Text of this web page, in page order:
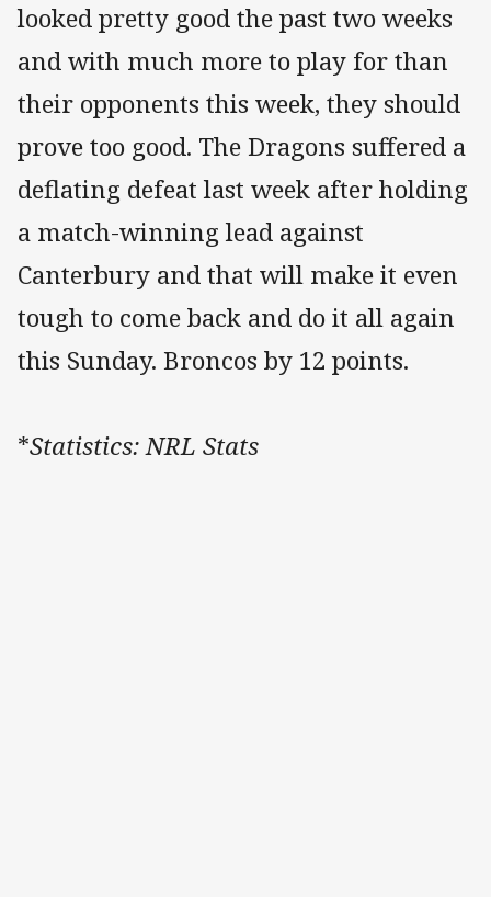
looked pretty good the past two weeks
and with much more to play for than
their opponents this week, they should
prove too good. The Dragons suffered a
deflating defeat last week after holding
a match-winning lead against
Canterbury and that will make it even
tough to come back and do it all again
this Sunday. Broncos by 12 points.
*Statistics: NRL Stats